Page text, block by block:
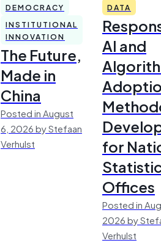
DEMOCRACY
INSTITUTIONAL
INNOVATION
The Future,
Made in
China
Posted in August
6, 2026 by Stefaan
Verhulst
DATA
AI and
for
Offices
Posted in
2026 by
Verhulst